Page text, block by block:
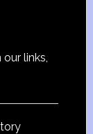
links,